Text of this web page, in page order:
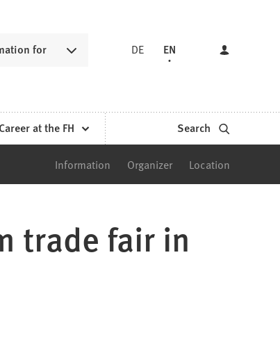
for DE EN
Career at the FH Search
Information Organizer Location
trade fair in